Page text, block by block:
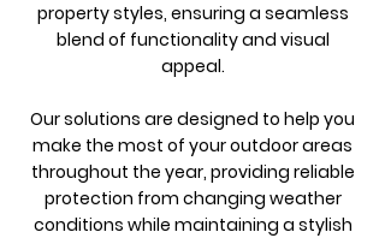
property styles, ensuring a seamless
blend of functionality and visual
appeal.
Our solutions are designed to help you
make the most of your outdoor areas
throughout the year, providing reliable
protection from changing weather
conditions while maintaining a stylish